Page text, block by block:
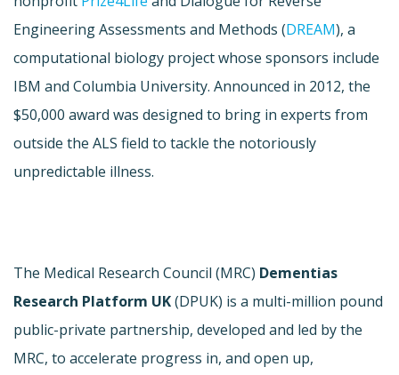
Engineering Assessments and Methods (DREAM), a
computational biology project whose sponsors include
IBM and Columbia University. Announced in 2012, the
$50,000 award was designed to bring in experts from
outside the ALS field to tackle the notoriously
unpredictable illness.
The Medical Research Council (MRC) Dementias
Research Platform UK(DPUK) is a multi-million pound
public-private partnership, developed and led by the
MRC, to accelerate progress in, and open up,